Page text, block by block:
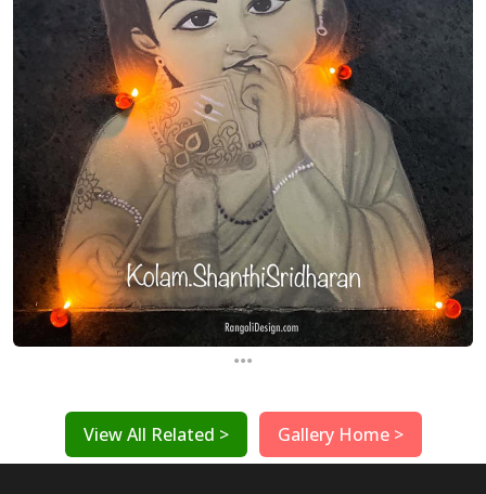
...
View All Related > Gallery Home >